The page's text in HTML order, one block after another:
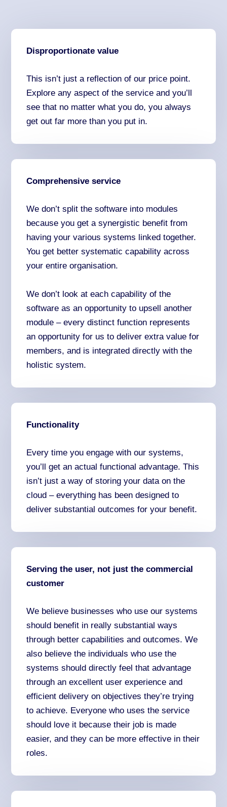
Disproportionate value
This isn’t just a reflection of our price point.
Explore any aspect of the service and you’ll
see that no matter what you do, you always
get out far more than you put in.
Comprehensive service
We don’t split the software into modules
because you get a synergistic benefit from
having your various systems linked together.
You get better systematic capability across
your entire organisation.
We don’t look at each capability of the
software as an opportunity to upsell another
module – every distinct function represents
an opportunity for us to deliver extra value for
members, and is integrated directly with the
holistic system.
Functionality
Every time you engage with our systems,
you’ll get an actual functional advantage. This
isn’t just a way of storing your data on the
cloud – everything has been designed to
deliver substantial outcomes for your benefit.
Serving the user, not just the commercial
customer
We believe businesses who use our systems
should benefit in really substantial ways
through better capabilities and outcomes. We
also believe the individuals who use the
systems should directly feel that advantage
through an excellent user experience and
efficient delivery on objectives they’re trying
to achieve. Everyone who uses the service
should love it because their job is made
easier, and they can be more effective in their
roles.